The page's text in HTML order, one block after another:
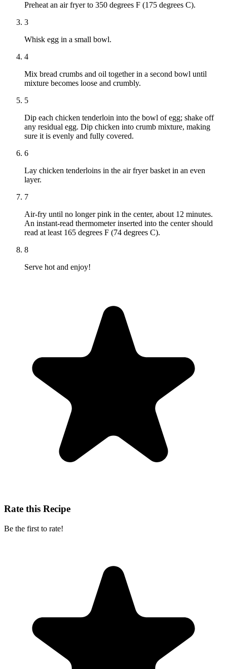
Preheat an air fryer to 350 degrees F (175 degrees C).
3
Whisk egg in a small bowl.
4
Mix bread crumbs and oil together in a second bowl until
mixture becomes loose and crumbly.
5
Dip each chicken tenderloin into the bowl of egg; shake off
any residual egg. Dip chicken into crumb mixture, making
sure it is evenly and fully covered.
6
Lay chicken tenderloins in the air fryer basket in an even
layer.
7
Air-fry until no longer pink in the center, about 12 minutes.
An instant-read thermometer inserted into the center should
read at least 165 degrees F (74 degrees C).
8
Serve hot and enjoy!
Rate this Recipe
Be the first to rate!